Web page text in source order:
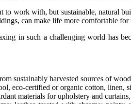
to work with, but sustainable, natural
can make life more comfortable for
in such a challenging world has
sustainably harvested sources of
eco-certified or organic cotton, linen,
materials for upholstery and